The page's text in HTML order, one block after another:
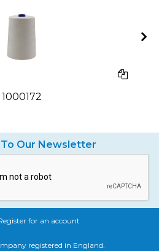
1000172
Our Newsletter
for an account
registered in England.